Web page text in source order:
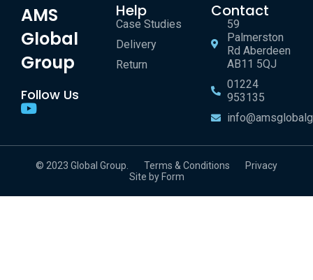
AMS
Global
Group
Follow Us
Help
Case Studies
Delivery
Return
Contact
59
Palmerston
Rd Aberdeen
AB11 5QJ
01224
953135
© 2023 Global Group. Terms & Conditions
Privacy
Site by Form